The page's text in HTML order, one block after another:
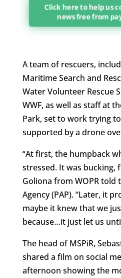
Click here to help us
news free from
A team of rescuers,
Maritime Search and
Water Volunteer Rescue
WWF, as well as staff at
Park, set to work trying
supported by a drone
“At first, the humpback
stressed. It was bucking,
Goliona from WOPR told
Agency (PAP). “Later, it
maybe it knew that we
because…it just let us
The head of MSPiR,
shared a film on social
afternoon showing the